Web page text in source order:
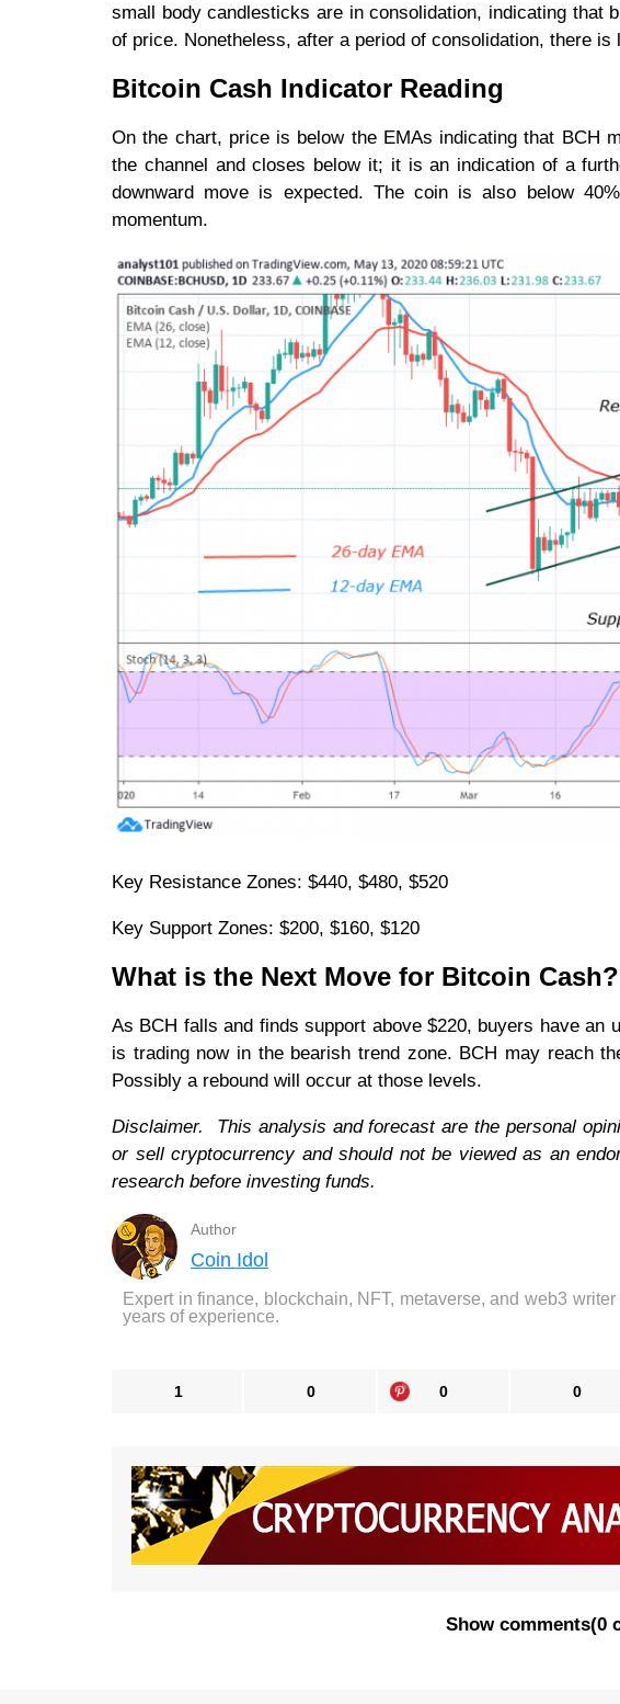
small body candlesticks are in consolidation, indicating that
of price. Nonetheless, after a period of consolidation, there
Bitcoin Cash Indicator Reading
On the chart, price is below the EMAs indicating that BCH
the channel and closes below it; it is an indication of a
downward move is expected. The coin is also below
momentum.
Key Resistance Zones: $440, $480, $520
Key Support Zones: $200, $160, $120
What is the Next Move for Bitcoin Cash?
As BCH falls and finds support above $220, buyers have
is trading now in the bearish trend zone. BCH may reach
Possibly a rebound will occur at those levels.
Disclaimer. This analysis and forecast are the personal
or sell cryptocurrency and should not be viewed as an
research before investing funds.
Author
Coin Idol
Expert in finance, blockchain, NFT, metaverse, and web3
years of experience.
1 0 0 0
Show comments(0